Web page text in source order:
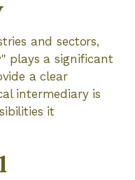
and sectors,
plays a significant
a clear
intermediary is
it